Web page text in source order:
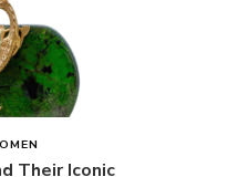
Their Iconic